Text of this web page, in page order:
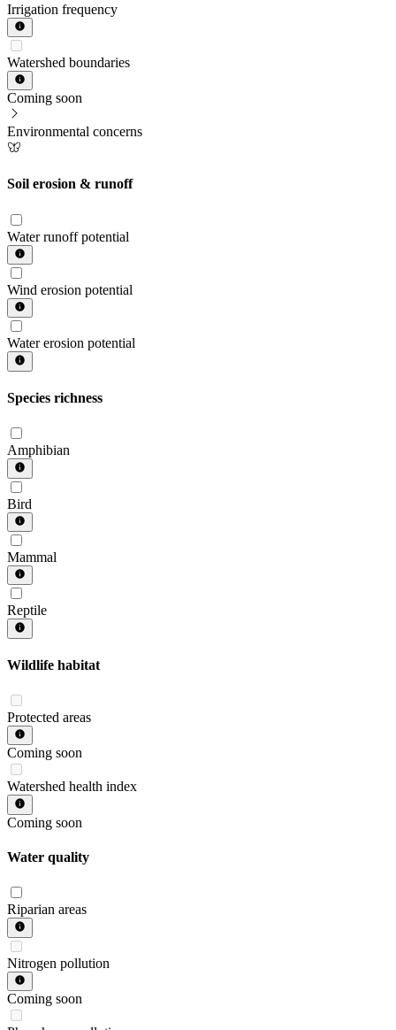
Irrigation frequency
Watershed boundaries
Coming soon
Environmental concerns
Soil erosion & runoff
Water runoff potential
Wind erosion potential
Water erosion potential
Species richness
Amphibian
Bird
Mammal
Reptile
Wildlife habitat
Protected areas
Coming soon
Watershed health index
Coming soon
Water quality
Riparian areas
Nitrogen pollution
Coming soon